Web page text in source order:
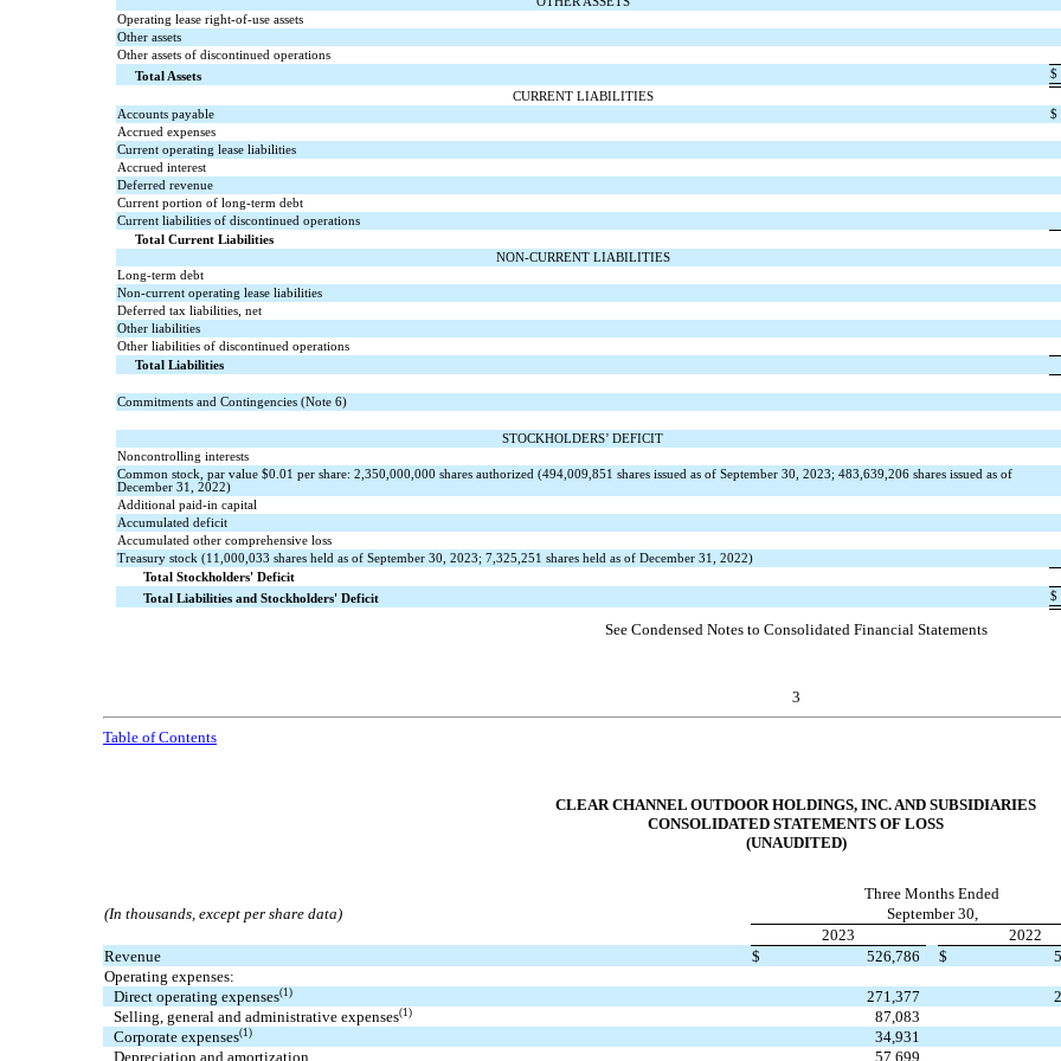
Operating lease right-of-use assets
Other assets
Other assets of discontinued operations
Total Assets
$
CURRENT LIABILITIES
Accounts payable
$
Accrued expenses
Current operating lease liabilities
Accrued interest
Deferred revenue
Current portion of long-term debt
Current liabilities of discontinued operations
Total Current Liabilities
NON-CURRENT LIABILITIES
Long-term debt
Non-current operating lease liabilities
Deferred tax liabilities, net
Other liabilities
Other liabilities of discontinued operations
Total Liabilities
Commitments and Contingencies (Note 6)
STOCKHOLDERS’ DEFICIT
Noncontrolling interests
Common stock, par value $0.01 per share:2,350,000,000 shares authorized (494,009,851 shares issued as of September 30, 2023;483,639,206 shares issued as of
December 31, 2022)
Additional paid-in capital
Accumulated deficit
Accumulated other comprehensive loss
Treasury stock (11,000,033 shares held as of September 30, 2023;7,325,251 shares held as of December 31, 2022)
Total Stockholders' Deficit
Total Liabilities and Stockholders' Deficit
$
See Condensed Notes to Consolidated Financial Statements
3
Table of Contents
CLEAR CHANNEL OUTDOOR HOLDINGS, INC. AND SUBSIDIARIES
CONSOLIDATED STATEMENTS OF LOSS
(UNAUDITED)
Three Months Ended
(In thousands, except per share data)
September 30,
2023
2022
Revenue
$ 526,786 $
Operating expenses:
Direct operating expenses(1) 271,377
Selling, general and administrative expenses(1)
87,083
Corporate expenses(1)
34,931
Depreciation and amortization
57,699